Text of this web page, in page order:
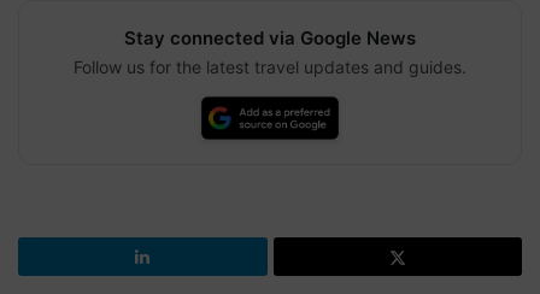
Stay connected via Google News
Follow us for the latest travel updates and guides.